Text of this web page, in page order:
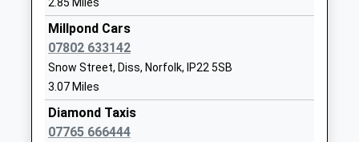
01379642424
Diss Church Of England
Junior Academy
Academy Sponsor Led
Ages:7-11
Diss
Millpond Cars
07802 633142
Snow Street, Diss, Norfolk, IP22 5SB
3.07 Miles
Diamond Taxis
07765 666444